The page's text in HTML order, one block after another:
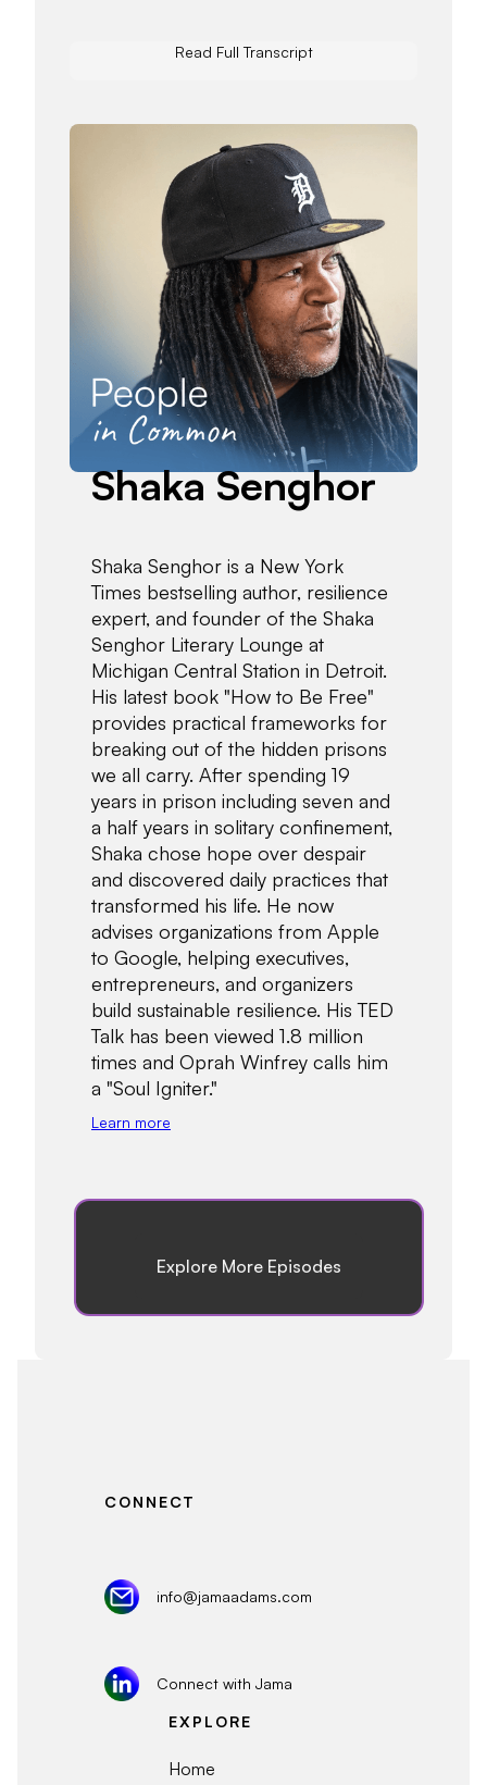
Read Full Transcript
Shaka Senghor
Shaka Senghor is a New York
Times bestselling author, resilience
expert, and founder of the Shaka
Senghor Literary Lounge at
Michigan Central Station in Detroit.
His latest book "How to Be Free"
provides practical frameworks for
breaking out of the hidden prisons
we all carry. After spending 19
years in prison including seven and
a half years in solitary confinement,
Shaka chose hope over despair
and discovered daily practices that
transformed his life. He now
advises organizations from Apple
to Google, helping executives,
entrepreneurs, and organizers
build sustainable resilience. His TED
Talk has been viewed 1.8 million
times and Oprah Winfrey calls him
a "Soul Igniter."
Learn more
Explore More Episodes
CONNECT
info@jamaadams.com
Connect with Jama
EXPLORE
Home